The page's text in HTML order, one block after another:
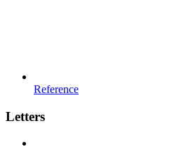
Reference
Letters